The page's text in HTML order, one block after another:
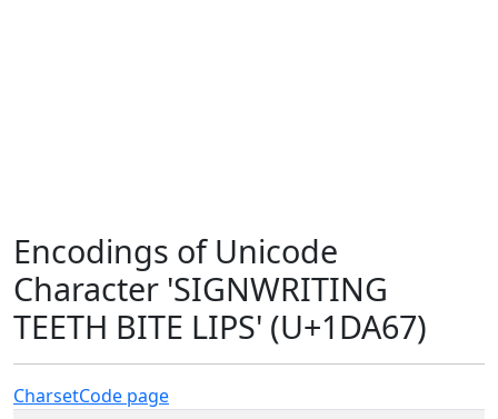
Encodings of Unicode
Character 'SIGNWRITING
TEETH BITE LIPS' (U+1DA67)
CharsetCode page